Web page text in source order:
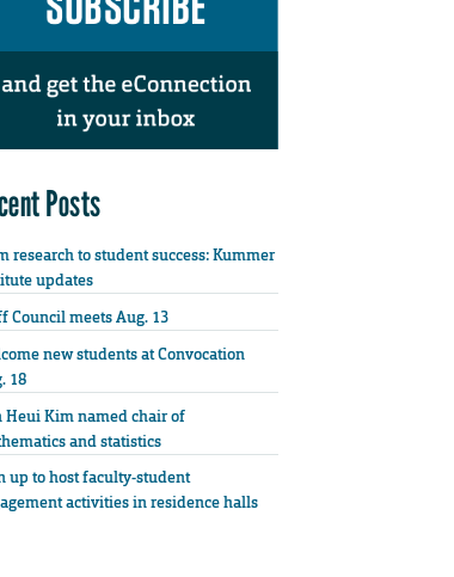
Posts
research to student success: Kummer
updates
Council meets Aug. 13
new students at Convocation
18
Heui Kim named chair of
and statistics
up to host faculty-student
activities in residence halls